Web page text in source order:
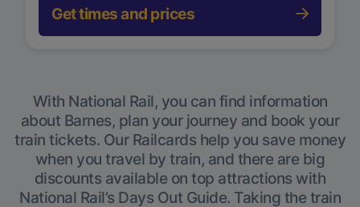
Get times and prices
With National Rail, you can find information
about Barnes, plan your journey and book your
train tickets. Our Railcards help you save money
when you travel by train, and there are big
discounts available on top attractions with
National Rail’s Days Out Guide. Taking the train